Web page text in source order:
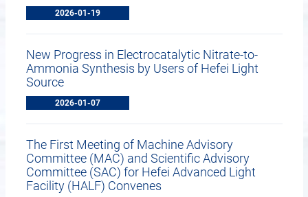
2026-01-19
New Progress in Electrocatalytic Nitrate-to-
Ammonia Synthesis by Users of Hefei Light
Source
2026-01-07
The First Meeting of Machine Advisory
Committee (MAC) and Scientific Advisory
Committee (SAC) for Hefei Advanced Light
Facility (HALF) Convenes